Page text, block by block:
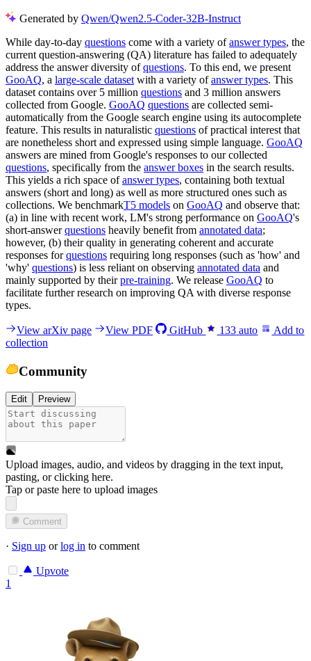
Generated by Qwen/Qwen2.5-Coder-32B-Instruct
While day-to-day questions come with a variety ofanswer types, the
current question-answering (QA) literature has failed to adequately
address the answer diversity ofquestions. To this end, we present
GooAQ, a large-scale dataset with a variety ofanswer types. This
dataset contains over 5 million questions and 3 million answers
collected from Google. GooAQ questions are collected semi-
automatically from the Google search engine using its autocomplete
feature. This results in naturalistic questions of practical interest that
are nonetheless short and expressed using simple language. GooAQ
answers are mined from Google's responses to our collected
questions, specifically from the answer boxes in the search results.
This yields a rich space ofanswer types, containing both textual
answers (short and long) as well as more structured ones such as
collections. We benchmarkT5 models on GooAQ and observe that:
(a) in line with recent work, LM's strong performance on GooAQ's
short-answerquestions heavily benefit from annotated data;
however, (b) their quality in generating coherent and accurate
responses forquestions requiring long responses (such as 'how' and
'why' questions) is less reliant on observing annotated data and
mainly supported by theirpre-training. We release GooAQ to
facilitate further research on improving QA with diverse response
types.
View arXiv page View PDF GitHub 133 auto
Add to
collection
Community
Edit Preview
Upload images, audio, and videos by dragging in the text input,
pasting, orclicking here.
Tap or paste here to upload images
Comment
· Sign up orlog in to comment
Upvote
1